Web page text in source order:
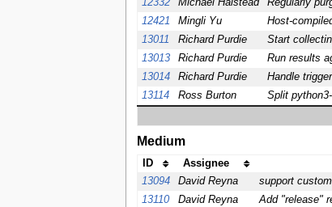
12332 Michael Halstead Regularly
12421
Mingli Yu Host-
13011
Richard Purdie Start
13013
Richard Purdie Run results
13014
Richard Purdie Handle
13114
Ross Burton Split
Medium
ID Assignee
13094
David Reyna support
13110
David Reyna Add "release"